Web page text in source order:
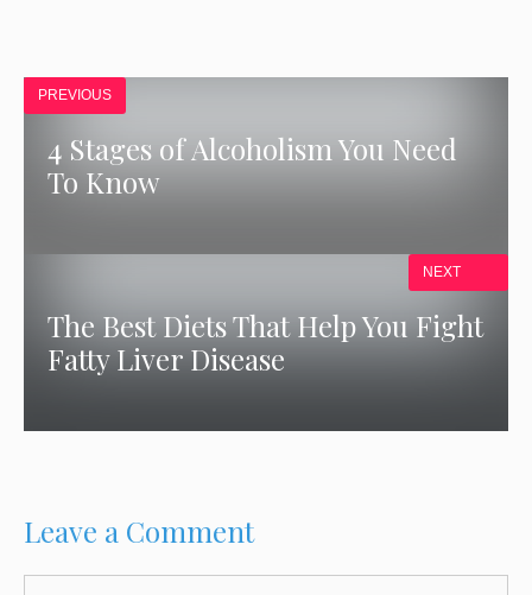
PREVIOUS
4 Stages of Alcoholism You Need
To Know
The Best Diets That Help You Fight
Fatty Liver Disease
NEXT
Leave a Comment